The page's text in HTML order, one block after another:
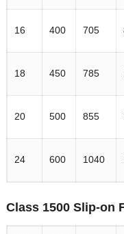
16 400 705
18 450 785
20 500 855
24 600 1040
Class 1500 Slip-on